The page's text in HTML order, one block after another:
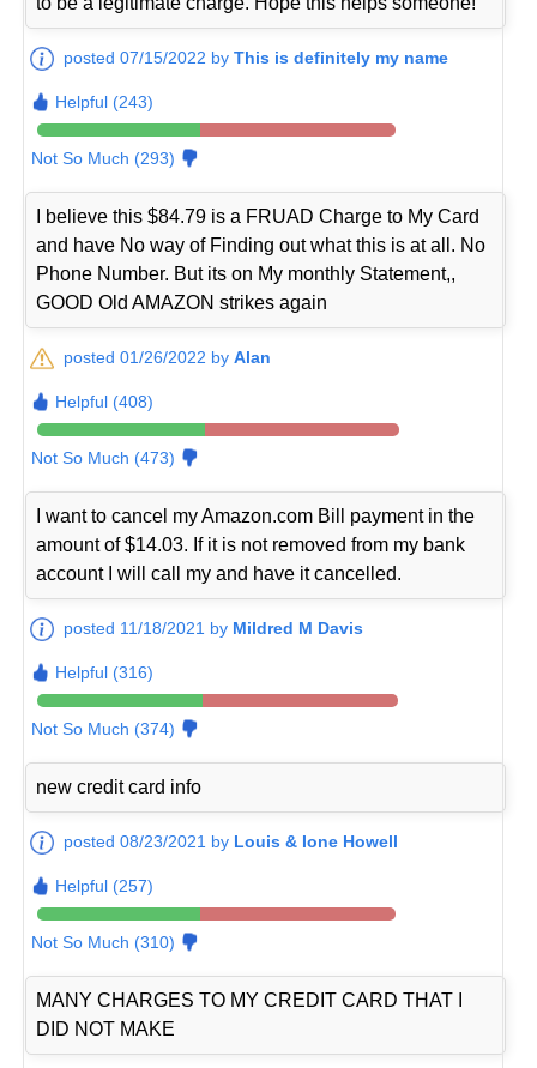
posted 07/15/2022 byThis is definitely my name
Helpful (243)
Not So Much (293)
I believe this $84.79 is a FRUAD Charge to My Card
and have No way of Finding out what this is at all. No
Phone Number. But its on My monthly Statement,,
GOOD Old AMAZON strikes again
posted 01/26/2022 byAlan
Helpful (408)
Not So Much (473)
I want to cancel my Amazon.com Bill payment in the
amount of $14.03. If it is not removed from my bank
account I will call my and have it cancelled.
posted 11/18/2021 by Mildred M Davis
Helpful (316)
Not So Much (374)
new credit card info
posted 08/23/2021 by Louis & Ione Howell
Helpful (257)
Not So Much (310)
MANY CHARGES TO MY CREDIT CARD THAT I
DID NOT MAKE